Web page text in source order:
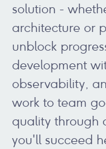
solution -
architecture or
unblock
development
observability,
work to team
quality through
you'll succeed